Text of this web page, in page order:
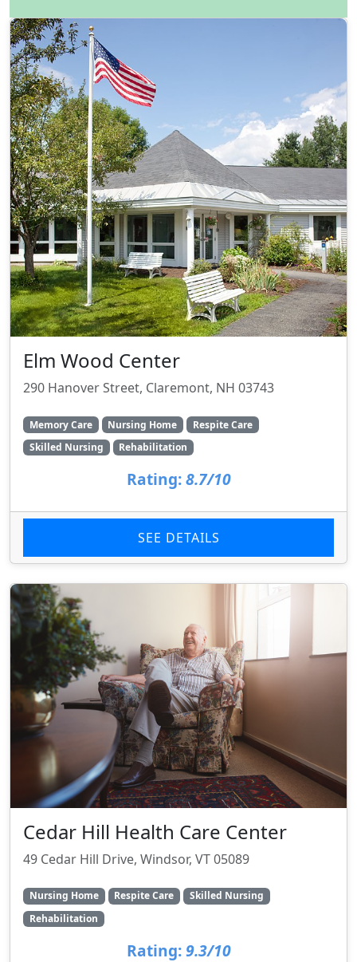
Elm Wood Center
290 Hanover Street, Claremont, NH 03743
Memory Care Nursing Home
Respite Care
Skilled Nursing
Rehabilitation
Rating: 8.7/10
SEE DETAILS
Cedar Hill Health Care Center
49 Cedar Hill Drive, Windsor, VT 05089
Nursing Home Respite Care
Skilled Nursing
Rehabilitation
Rating: 9.3/10